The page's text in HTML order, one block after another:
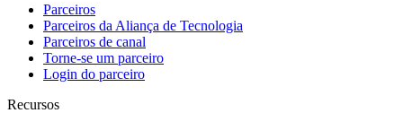
Parceiros
Parceiros da Aliança de Tecnologia
Parceiros de canal
Torne-se um parceiro
Login do parceiro
Recursos